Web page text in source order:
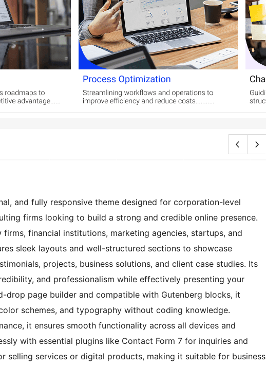
and fully responsive theme designed for corporation-level
firms looking to build a strong and credible online presence.
financial institutions, marketing agencies, startups, and
sleek layouts and well-structured sections to showcase
projects, business solutions, and client case studies. Its
and professionalism while effectively presenting your
drop page builder and compatible with Gutenberg blocks, it
schemes, and typography without coding knowledge.
it ensures smooth functionality across all devices and
with essential plugins like Contact Form 7 for inquiries and
selling services or digital products, making it suitable for business